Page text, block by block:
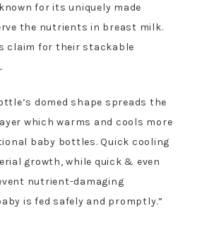
for its uniquely made
the nutrients in breast milk.
claim for their stackable
domed shape spreads the
which warms and cools more
baby bottles. Quick cooling
growth, while quick & even
nutrient-damaging
is fed safely and promptly.”